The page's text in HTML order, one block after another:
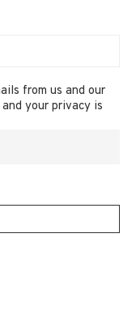
from us and our
your privacy is